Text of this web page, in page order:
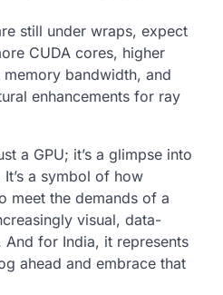
still under wraps, expect
CUDA cores, higher
bandwidth, and
enhancements for ray
a GPU; it’s a glimpse into
a symbol of how
meet the demands of a
visual, data-
for India, it represents
ahead and embrace that